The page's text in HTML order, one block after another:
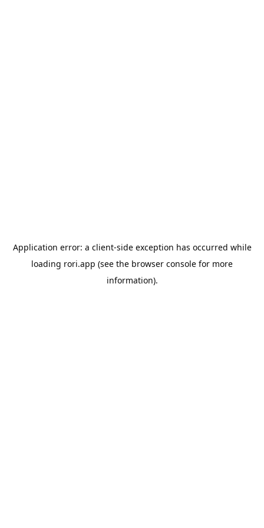
Application error: a client-side exception has occurred while
loading rori.app (see the browser console for more
information).